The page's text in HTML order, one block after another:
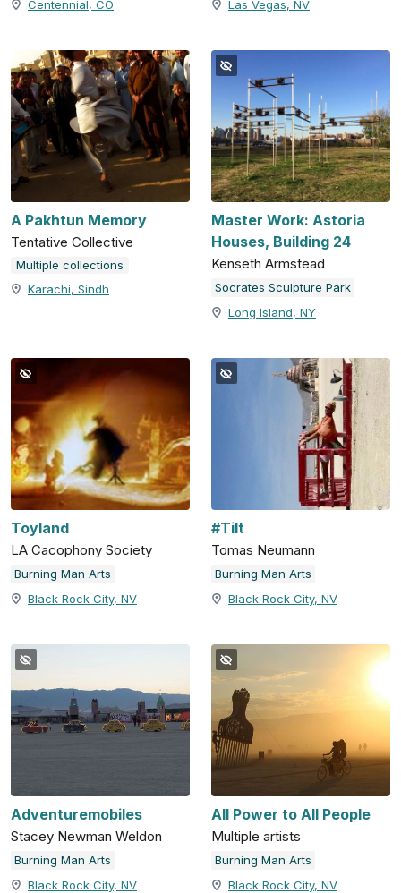
Centennial, CO
Las Vegas, NV
A Pakhtun Memory
Tentative Collective
Multiple collections
Karachi, Sindh
Master Work: Astoria
Houses, Building 24
Kenseth Armstead
Socrates Sculpture Park
Long Island, NY
Toyland
LA Cacophony Society
Burning Man Arts
Black Rock City, NV
#Tilt
Tomas Neumann
Burning Man Arts
Black Rock City, NV
Adventuremobiles
Stacey Newman Weldon
Burning Man Arts
Black Rock City, NV
All Power to All People
Multiple artists
Burning Man Arts
Black Rock City, NV